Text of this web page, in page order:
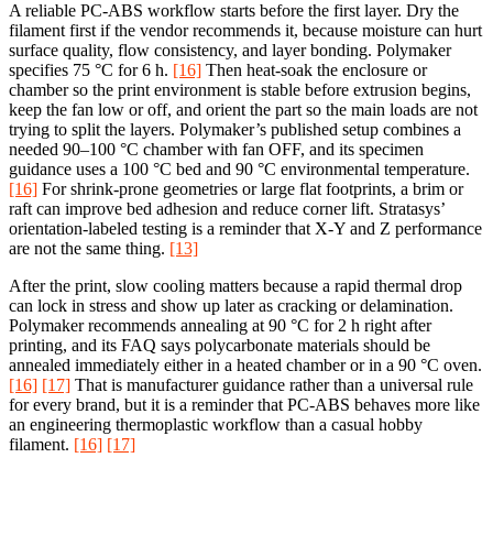
A reliable PC-ABS workflow starts before the first layer. Dry the
filament first if the vendor recommends it, because moisture can hurt
surface quality, flow consistency, and layer bonding. Polymaker
specifies 75 °C for 6 h. [16] Then heat-soak the enclosure or
chamber so the print environment is stable before extrusion begins,
keep the fan low or off, and orient the part so the main loads are not
trying to split the layers. Polymaker’s published setup combines a
needed 90–100 °C chamber with fan OFF, and its specimen
guidance uses a 100 °C bed and 90 °C environmental temperature.
[16] For shrink-prone geometries or large flat footprints, a brim or
raft can improve bed adhesion and reduce corner lift. Stratasys’
orientation-labeled testing is a reminder that X-Y and Z performance
are not the same thing. [13]
After the print, slow cooling matters because a rapid thermal drop
can lock in stress and show up later as cracking or delamination.
Polymaker recommends annealing at 90 °C for 2 h right after
printing, and its FAQ says polycarbonate materials should be
annealed immediately either in a heated chamber or in a 90 °C oven.
[16] [17] That is manufacturer guidance rather than a universal rule
for every brand, but it is a reminder that PC-ABS behaves more like
an engineering thermoplastic workflow than a casual hobby
filament. [16] [17]